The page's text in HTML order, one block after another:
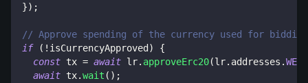
}) ;
// Approve spending of the currency used for bidding
if
( ! isCurrencyApproved )
{
const tx = await lr. approveErc20(lr. addresses .WETH
await tx.wait ( ) ;